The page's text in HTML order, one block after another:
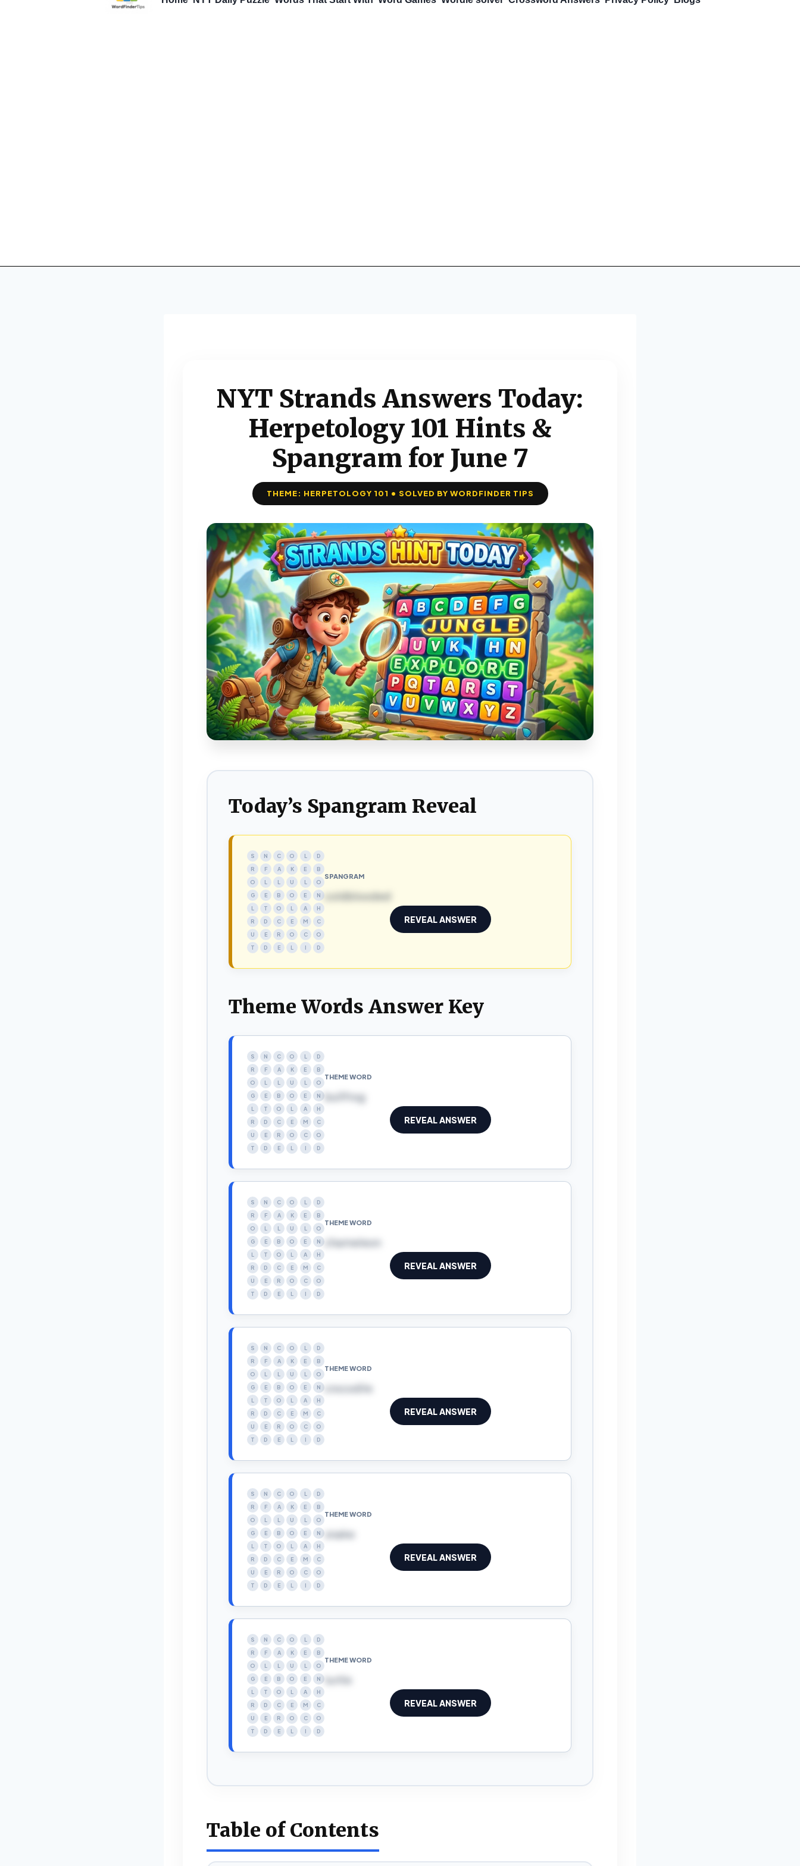
NYT Strands Answers Today:
Herpetology 101 Hints &
Spangram for June 7
THEME: HERPETOLOGY 101 • SOLVED BY WORDFINDER TIPS
Today’s Spangram Reveal
S N C O L
D
R
F A K E
B
O
L L U L
O
G
E B O E
N
L
T O L A
H
R
D C E M
C
U
E R O C
O
T
D E L I D
SPANGRAM
coldblooded
REVEAL ANSWER
Theme Words Answer Key
S N C O L
D
R
F A K E
B
O
L L U L
O
G
E B O E
N
L
T O L A
H
R
D C E M
C
U
E R O C
O
T
D E L I D
THEME WORD
bullfrog
REVEAL ANSWER
S N C O L
D
R
F A K E
B
O
L L U L
O
G
E B O E
N
L
T O L A
H
R
D C E M
C
U
E R O C
O
T
D E L I D
THEME WORD
chameleon
REVEAL ANSWER
S N C O L
D
R
F A K E
B
O
L L U L
O
G
E B O E
N
L
T O L A
H
R
D C E M
C
U
E R O C
O
T
D E L I D
THEME WORD
crocodile
REVEAL ANSWER
S N C O L
D
R
F A K E
B
O
L L U L
O
G
E B O E
N
L
T O L A
H
R
D C E M
C
U
E R O C
O
T
D E L I D
THEME WORD
snake
REVEAL ANSWER
S N C O L
D
R
F A K E
B
O
L L U L
O
G
E B O E
N
L
T O L A
H
R
D C E M
C
U
E R O C
O
T
D E L I D
THEME WORD
turtle
REVEAL ANSWER
Table of Contents